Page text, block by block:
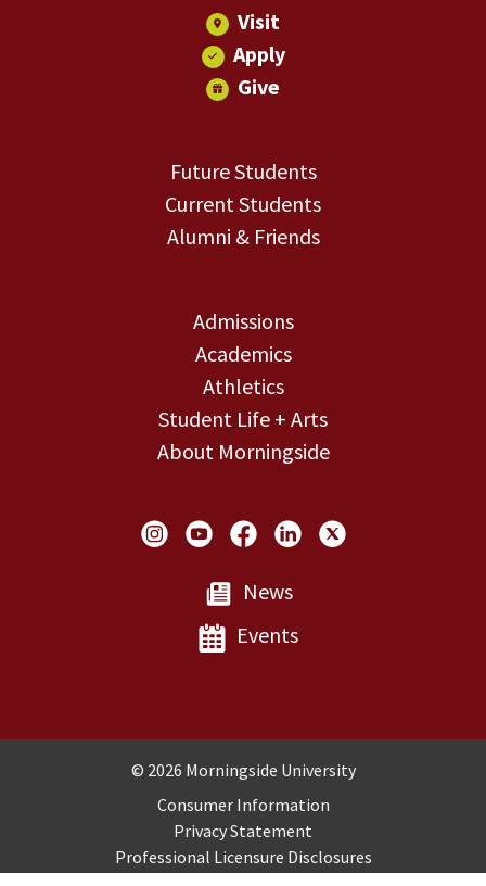
Visit
Apply
Give
Future Students
Current Students
Alumni & Friends
Admissions
Academics
Athletics
Student Life + Arts
About Morningside
Social Links
News
Events
Copyright and Disclosures
© 2026 Morningside University
Consumer Information
Privacy Statement
Professional Licensure Disclosures